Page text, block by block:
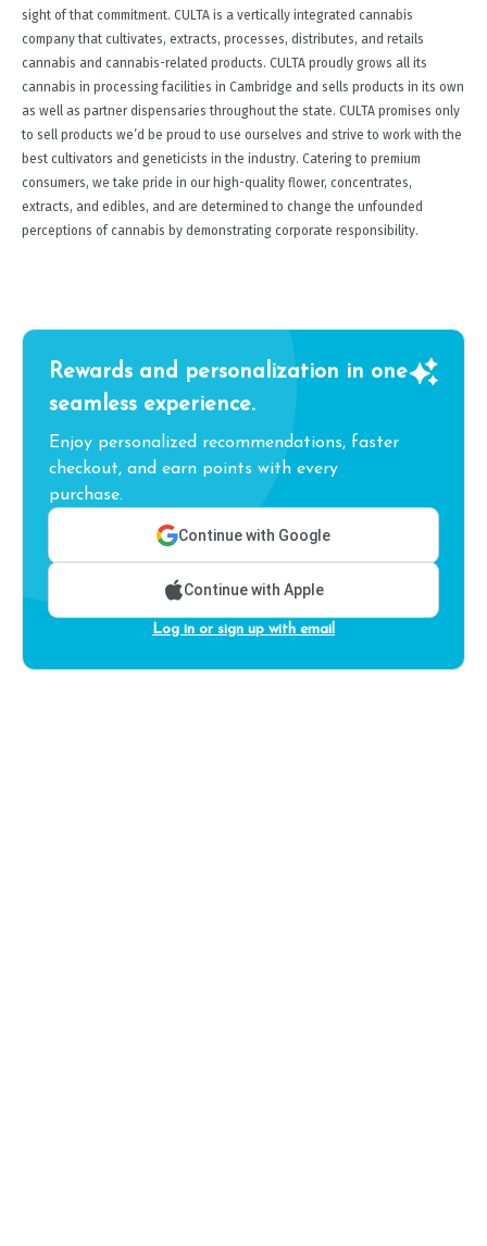
sight of that commitment. CULTA is a vertically integrated cannabis
company that cultivates, extracts, processes, distributes, and retails
cannabis and cannabis-related products. CULTA proudly grows all its
cannabis in processing facilities in Cambridge and sells products in its own
as well as partner dispensaries throughout the state. CULTA promises only
to sell products we’d be proud to use ourselves and strive to work with the
best cultivators and geneticists in the industry. Catering to premium
consumers, we take pride in our high-quality flower, concentrates,
extracts, and edibles, and are determined to change the unfounded
perceptions of cannabis by demonstrating corporate responsibility.
Rewards and personalization in one
seamless experience.
Enjoy personalized recommendations, faster
checkout, and earn points with every
purchase.
Continue with Google
Continue with Apple
Log in or sign up with email